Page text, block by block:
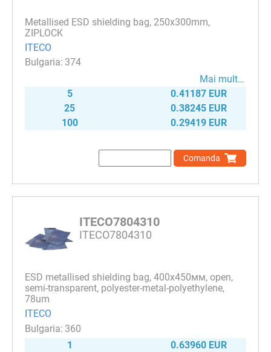
Metallised ESD shielding bag, 250х300mm,
ZIPLOCK
ITECO
374
Mai mult…
5
0.41187 EUR
25
0.38245 EUR
100
0.29419 EUR
Comanda
ITECO7804310
ITECO7804310
ESD metallised shielding bag, 400х450мм, open,
semi-transparent, polyester-metal-polyethylene,
78um
ITECO
360
1
0.63960 EUR